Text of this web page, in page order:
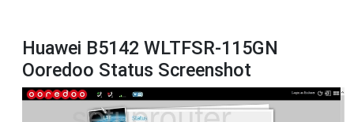
Huawei B5142 WLTFSR-115GN
Ooredoo Status Screenshot